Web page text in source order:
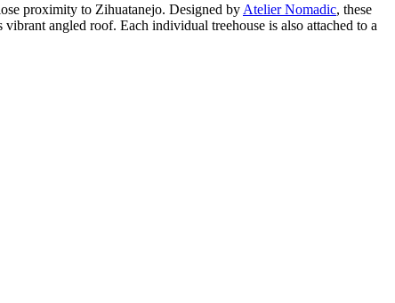
proximity to Zihuatanejo. Designed by Atelier Nomadic, these
angled roof. Each individual treehouse is also attached to a